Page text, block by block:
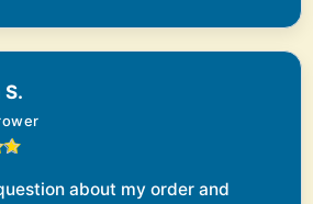
about my order and